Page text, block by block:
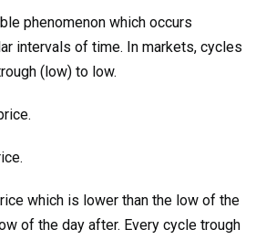
phenomenon which occurs
intervals of time. In markets, cycles
(low) to low.
which is lower than the low of the
of the day after. Every cycle trough